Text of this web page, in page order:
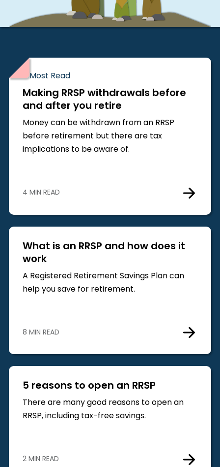
Most Read
Making RRSP withdrawals before
and after you retire
Money can be withdrawn from an RRSP
before retirement but there are tax
implications to be aware of.
4 MIN READ
What is an RRSP and how does it
work
A Registered Retirement Savings Plan can
help you save for retirement.
8 MIN READ
5 reasons to open an RRSP
There are many good reasons to open an
RRSP, including tax-free savings.
2 MIN READ